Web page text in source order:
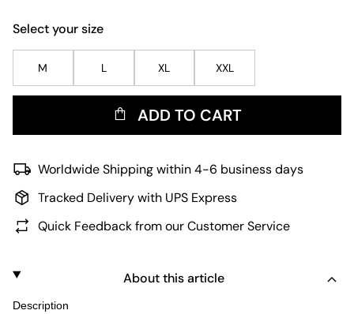
Select your size
M L XL XXL
ADD TO CART
Worldwide Shipping within 4-6 business days
Tracked Delivery with UPS Express
Quick Feedback from our Customer Service
About this article
Description